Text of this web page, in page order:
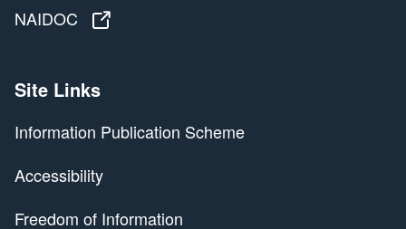
NAIDOC
Site Links
Information Publication Scheme
Accessibility
Freedom of Information